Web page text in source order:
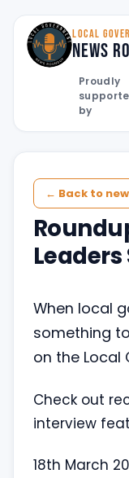
LOCAL
News
Proudly
by
← Back to
When local
something
on the Local
Check out
interview
18th March